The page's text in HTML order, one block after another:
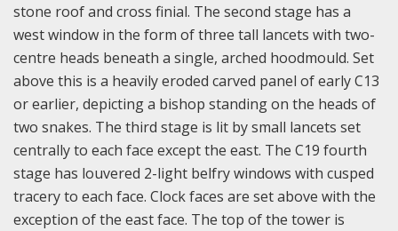
stone roof and cross finial. The second stage has a
west window in the form of three tall lancets with two-
centre heads beneath a single, arched hoodmould. Set
above this is a heavily eroded carved panel of early C13
or earlier, depicting a bishop standing on the heads of
two snakes. The third stage is lit by small lancets set
centrally to each face except the east. The C19 fourth
stage has louvered 2-light belfry windows with cusped
tracery to each face. Clock faces are set above with the
exception of the east face. The top of the tower is